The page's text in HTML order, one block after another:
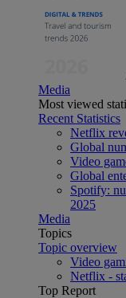
Media
Most viewed
Recent Statistics
Netflix
Global
Video
Global
Spotify:
2025
Media
Topics
Topic overview
Video
Netflix -
Top Report